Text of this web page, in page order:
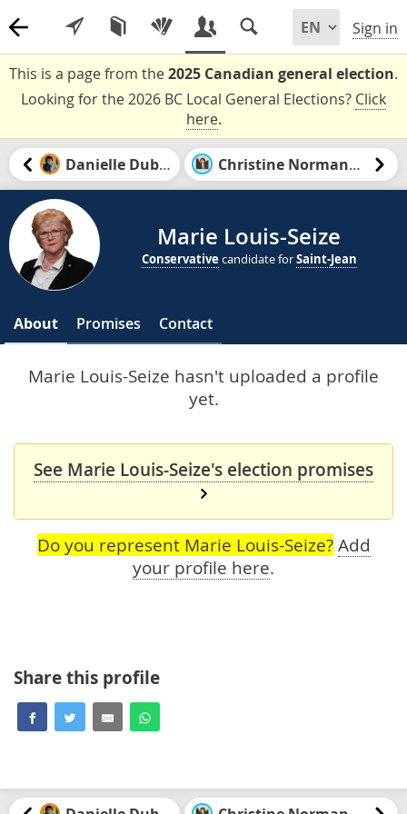
Sign in
This is a page from the2025 Canadian general election.
Looking for the 2026 BC Local General Elections? Click
here.
Danielle Dubuc Christine Normandin
Marie Louis-Seize
Conservative candidate forSaint-Jean
About Promises Contact
Marie Louis-Seize hasn't uploaded a profile
yet.
See Marie Louis-Seize's election promises
Do you represent Marie Louis-Seize? Add
your profile here.
Share this profile